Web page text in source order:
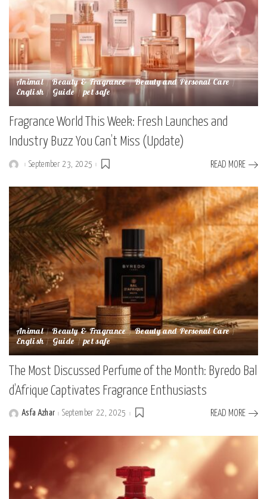
Animal Beauty & Fragrance Beauty and Personal Care
English Guide pet safe
Fragrance World This Week: Fresh Launches and
Industry Buzz You Can’t Miss (Update)
PostedSeptember 23, 2025 READ MORE
Animal Beauty & Fragrance Beauty and Personal Care
English Guide pet safe
The Most Discussed Perfume of the Month: Byredo Bal
d’Afrique Captivates Fragrance Enthusiasts
PostedAsfa Azhar September 22, 2025 READ MORE